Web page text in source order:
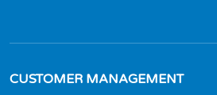
CUSTOMER MANAGEMENT